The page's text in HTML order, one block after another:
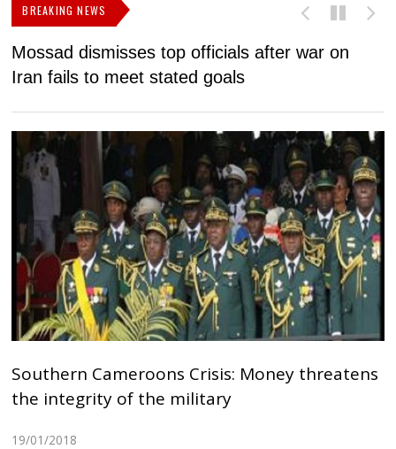
BREAKING NEWS
Mossad dismisses top officials after war on
Iran fails to meet stated goals
Southern Cameroons Crisis: Money threatens
the integrity of the military
19/01/2018